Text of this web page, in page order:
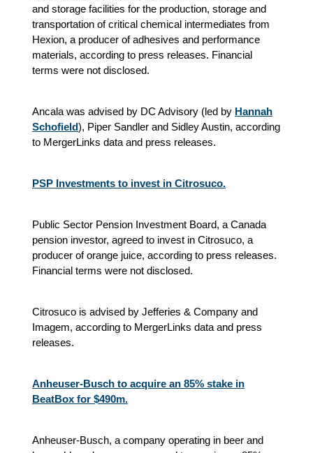
and storage facilities for the production, storage and
transportation of critical chemical intermediates from
Hexion, a producer of adhesives and performance
materials, according to press releases. Financial
terms were not disclosed.
Ancala was advised by DC Advisory (led by Hannah
Schofield), Piper Sandler and Sidley Austin, according
to MergerLinks data and press releases.
PSP Investments to invest in Citrosuco.
Public Sector Pension Investment Board, a Canada
pension investor, agreed to invest in Citrosuco, a
producer of orange juice, according to press releases.
Financial terms were not disclosed.
Citrosuco is advised by Jefferies & Company and
Imagem, according to MergerLinks data and press
releases.
Anheuser-Busch to acquire an 85% stake in
BeatBox for $490m.
Anheuser-Busch, a company operating in beer and